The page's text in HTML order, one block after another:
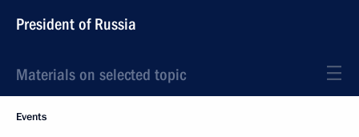
President of Russia
Materials on selected topic
Events